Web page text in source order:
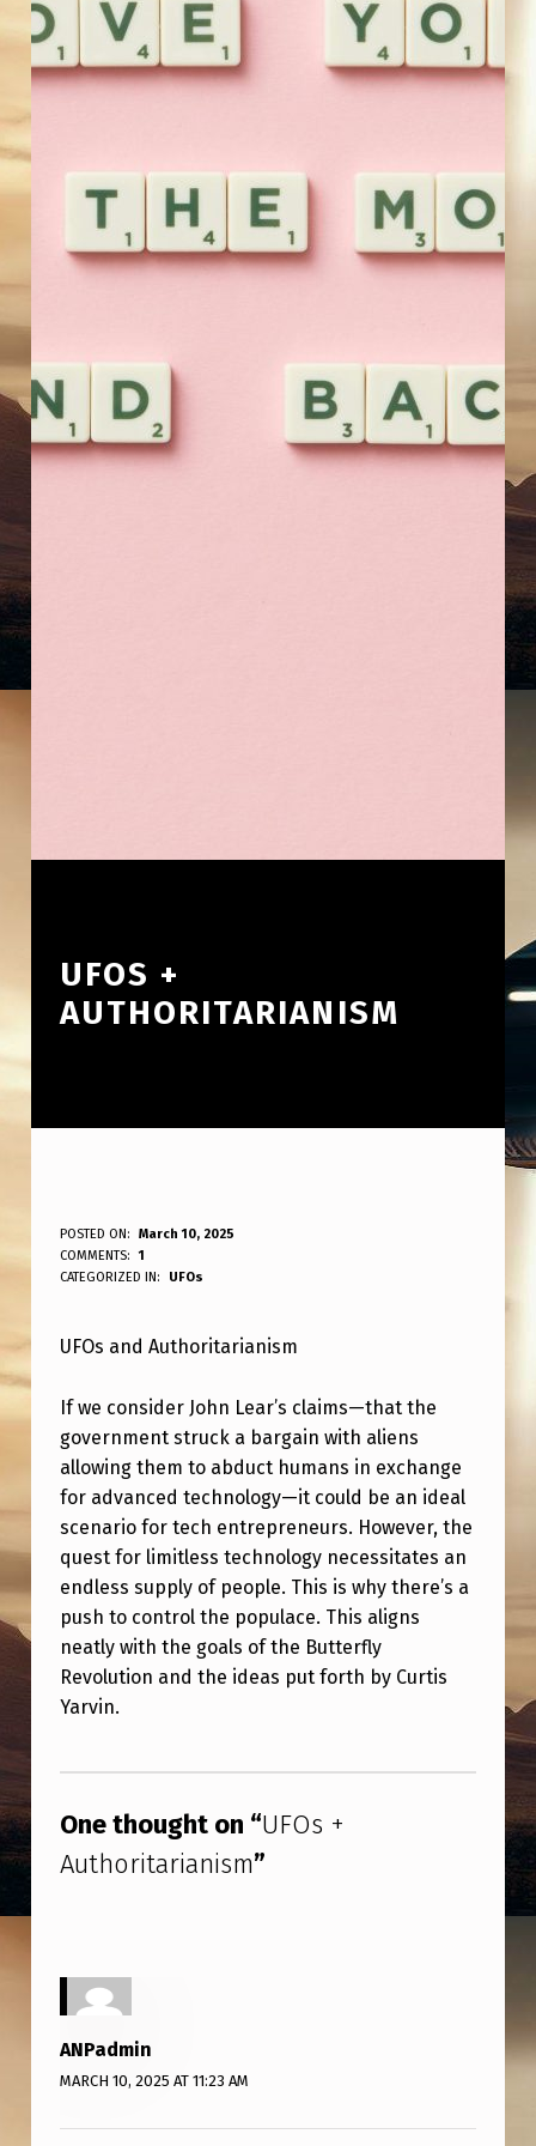
UFOS +
AUTHORITARIANISM
U
F
S
+
A
U
T
H
O
R
I
T
R
I
A
S
M
POSTED ON:
March 10, 2025
WRITTEN BY:
ANPadmin
COMMENTS:
1
CATEGORIZED IN:
UFOs
UFOs and Authoritarianism
If we consider John Lear’s claims—that the
government struck a bargain with aliens
allowing them to abduct humans in exchange
for advanced technology—it could be an ideal
scenario for tech entrepreneurs. However, the
quest for limitless technology necessitates an
endless supply of people. This is why there’s a
push to control the populace. This aligns
neatly with the goals of the Butterfly
Revolution and the ideas put forth by Curtis
Yarvin.
One thought on “UFOs +
Authoritarianism”
ANPadmin
MARCH 10, 2025 AT 11:23 AM